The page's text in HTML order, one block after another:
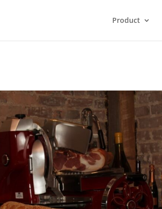
Product